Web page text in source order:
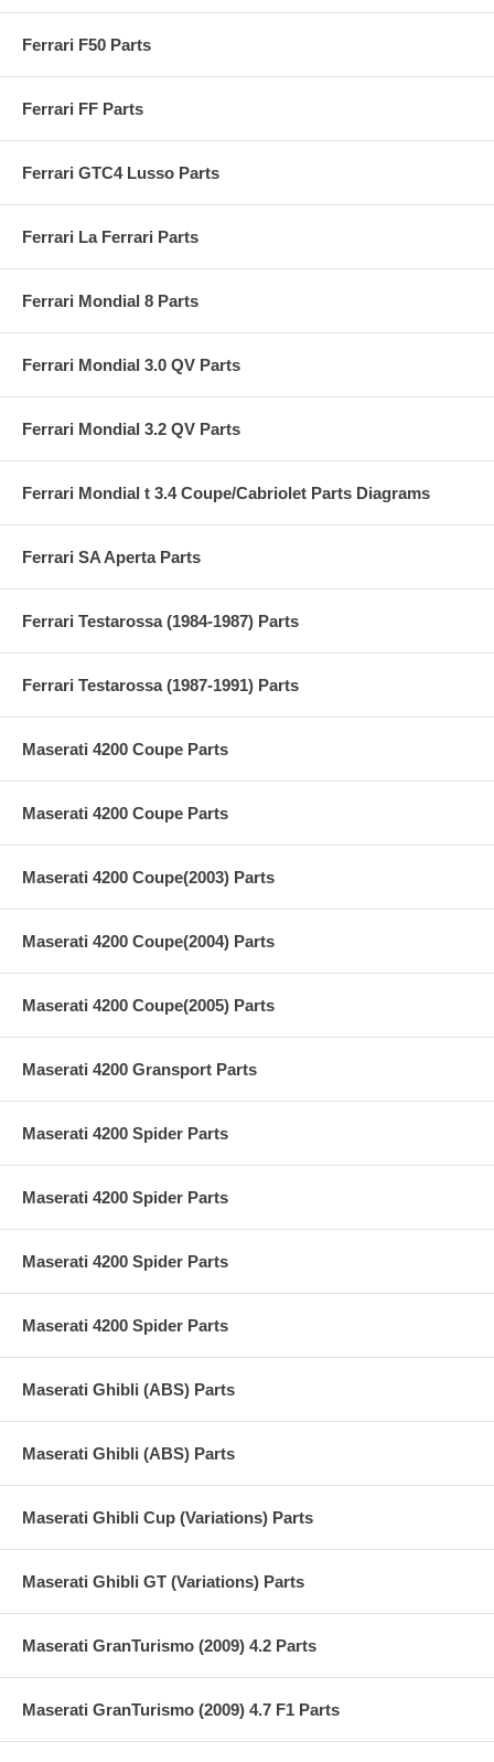
Ferrari F50 Parts
Ferrari FF Parts
Ferrari GTC4 Lusso Parts
Ferrari La Ferrari Parts
Ferrari Mondial 8 Parts
Ferrari Mondial 3.0 QV Parts
Ferrari Mondial 3.2 QV Parts
Ferrari Mondial t 3.4 Coupe/Cabriolet Parts Diagrams
Ferrari SA Aperta Parts
Ferrari Testarossa (1984-1987) Parts
Ferrari Testarossa (1987-1991) Parts
Maserati 4200 Coupe Parts
Maserati 4200 Coupe Parts
Maserati 4200 Coupe(2003) Parts
Maserati 4200 Coupe(2004) Parts
Maserati 4200 Coupe(2005) Parts
Maserati 4200 Gransport Parts
Maserati 4200 Spider Parts
Maserati 4200 Spider Parts
Maserati 4200 Spider Parts
Maserati 4200 Spider Parts
Maserati Ghibli (ABS) Parts
Maserati Ghibli (ABS) Parts
Maserati Ghibli Cup (Variations) Parts
Maserati Ghibli GT (Variations) Parts
Maserati GranTurismo (2009) 4.2 Parts
Maserati GranTurismo (2009) 4.7 F1 Parts